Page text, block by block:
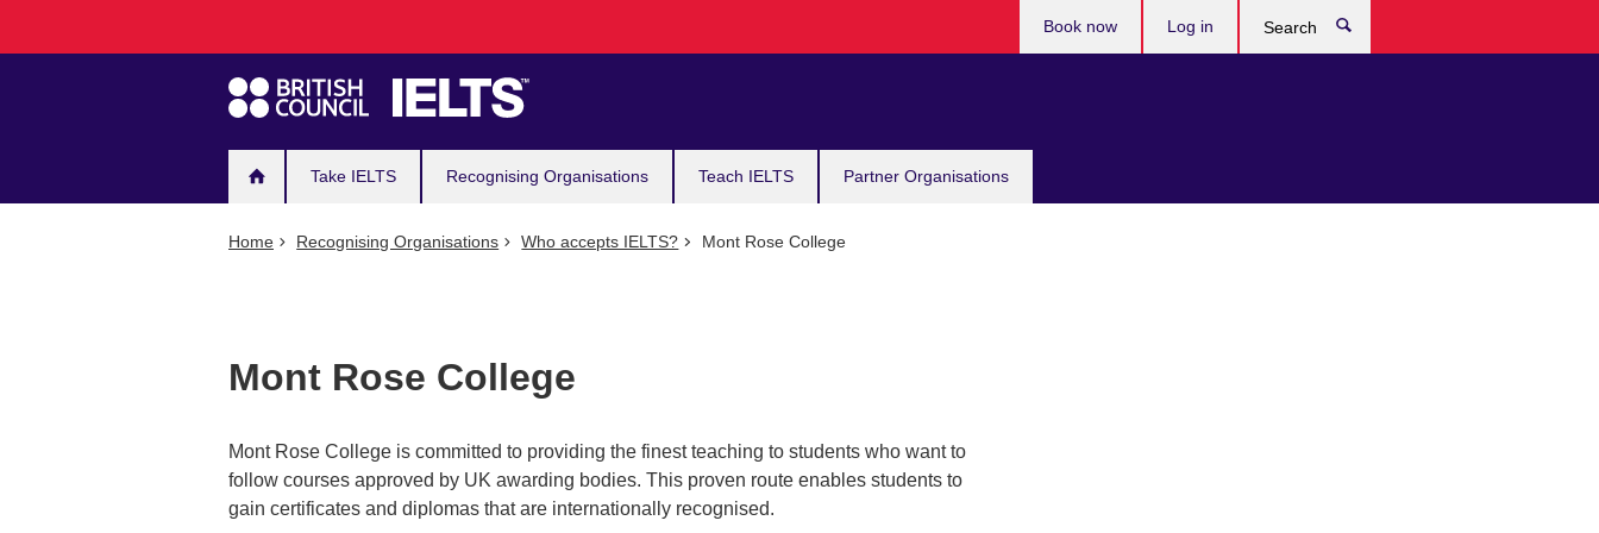
navigation
Take IELTS Recognising Organisations Teach IELTS Partner Organisations
Book now Log in
Home Recognising Organisations Who accepts IELTS? Mont Rose College
Mont Rose College
Mont Rose College is committed to providing the finest teaching to students who want to
follow courses approved by UK awarding bodies. This proven route enables students to
gain certificates and diplomas that are internationally recognised.